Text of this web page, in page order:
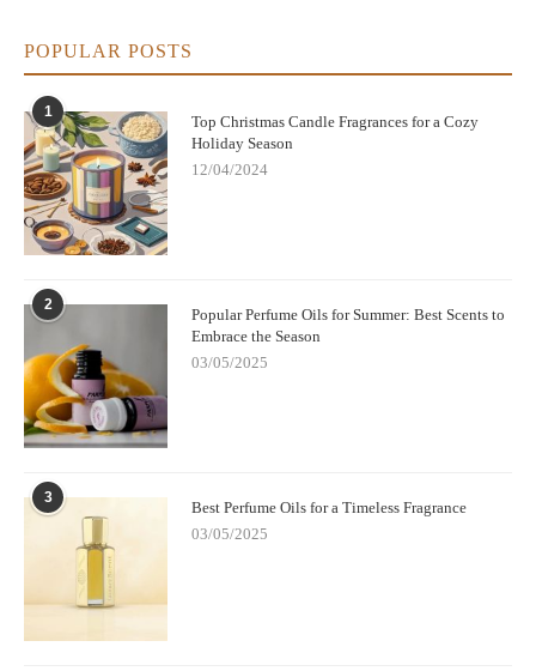
POPULAR POSTS
1
Top Christmas Candle Fragrances for a Cozy
Holiday Season
12/04/2024
2
Popular Perfume Oils for Summer: Best Scents to
Embrace the Season
03/05/2025
3
Best Perfume Oils for a Timeless Fragrance
03/05/2025